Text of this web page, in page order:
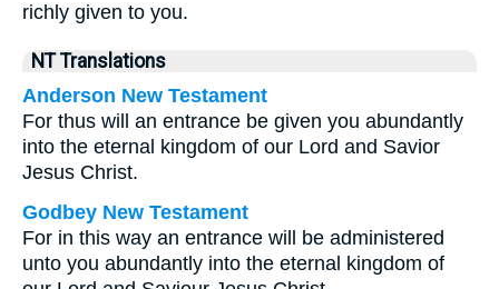
richly given to you.
NT Translations
Anderson New Testament
For thus will an entrance be given you abundantly
into the eternal kingdom of our Lord and Savior
Jesus Christ.
Godbey New Testament
For in this way an entrance will be administered
unto you abundantly into the eternal kingdom of